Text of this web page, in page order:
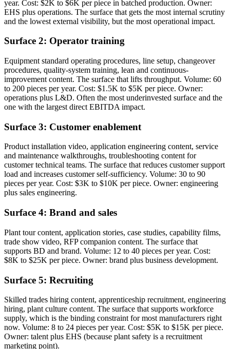
year. Cost: $2K to $6K per piece in batched production. Owner:
EHS plus operations. The surface that gets the most internal scrutiny
and the lowest external visibility, but the most operational impact.
Surface 2: Operator training
Equipment standard operating procedures, line setup, changeover
procedures, quality-system training, lean and continuous-
improvement content. The surface that lifts throughput. Volume: 60
to 200 pieces per year. Cost: $1.5K to $5K per piece. Owner:
operations plus L&D. Often the most underinvested surface and the
one with the largest direct EBITDA impact.
Surface 3: Customer enablement
Product installation video, application engineering content, service
and maintenance walkthroughs, troubleshooting content for
customer technical teams. The surface that reduces customer support
load and increases customer self-sufficiency. Volume: 30 to 90
pieces per year. Cost: $3K to $10K per piece. Owner: engineering
plus sales engineering.
Surface 4: Brand and sales
Plant tour content, application stories, case studies, capability films,
trade show video, RFP companion content. The surface that
supports BD and brand. Volume: 12 to 40 pieces per year. Cost:
$8K to $25K per piece. Owner: brand plus business development.
Surface 5: Recruiting
Skilled trades hiring content, apprenticeship recruitment, engineering
hiring, plant culture content. The surface that supports workforce
supply, which is the binding constraint for most manufacturers right
now. Volume: 8 to 24 pieces per year. Cost: $5K to $15K per piece.
Owner: talent plus EHS (because plant safety is a recruitment
marketing point).